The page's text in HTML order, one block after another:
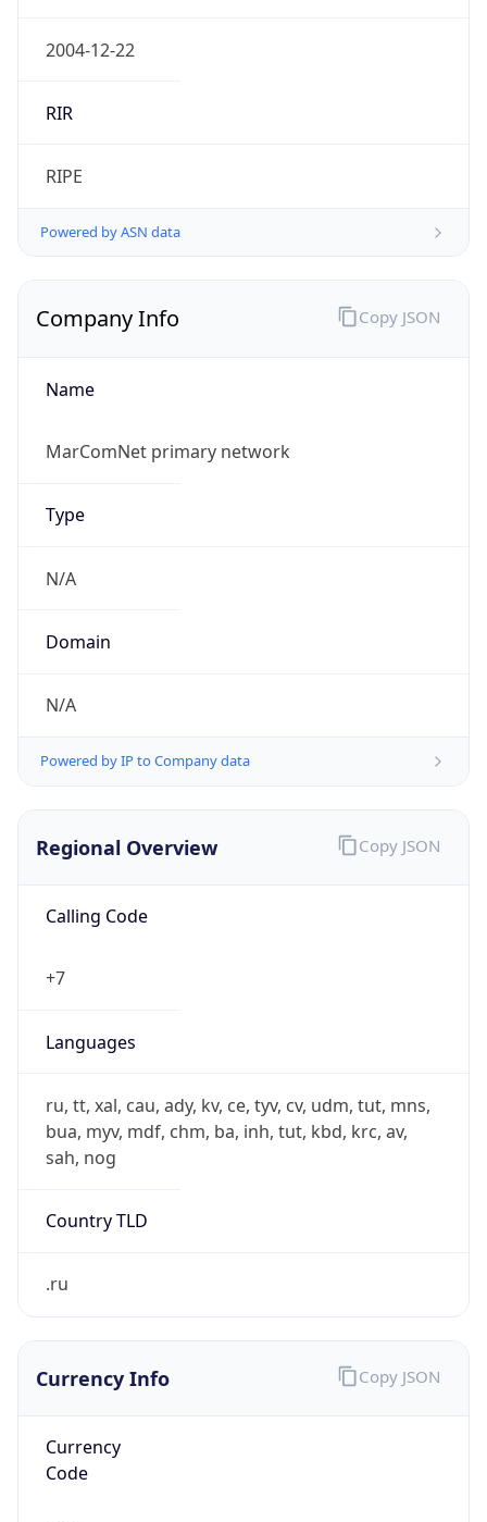
2004-12-22
RIR
RIPE
Powered by ASN data
Company Info
Name
MarComNet primary network
Type
N/A
Domain
N/A
Powered by IP to Company data
Copy JSON
Regional Overview
Calling Code
+7
Languages
ru, tt, xal, cau, ady, kv, ce, tyv, cv, udm, tut, mns,
bua, myv, mdf, chm, ba, inh, tut, kbd, krc, av,
sah, nog
Country TLD
.ru
Copy JSON
Currency Info
Currency
Code
Copy JSON